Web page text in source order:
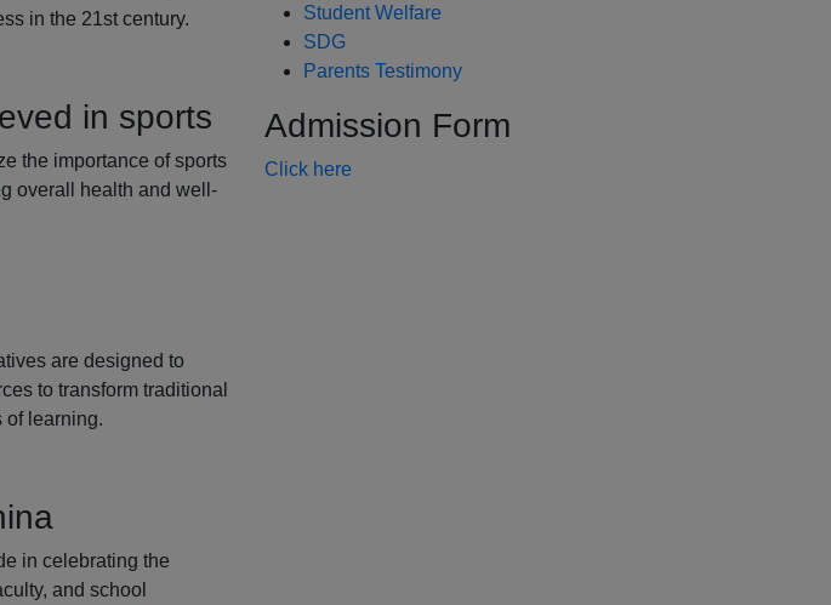
in the 21st century.
in sports
the importance of sports
overall health and well-
are designed to
to transform traditional
of learning.
in celebrating the
and school
Student Welfare
SDG
Parents Testimony
Admission Form
Click here